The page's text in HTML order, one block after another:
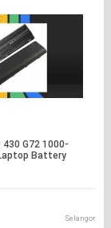
430 G72 1000-
Battery
Selangor